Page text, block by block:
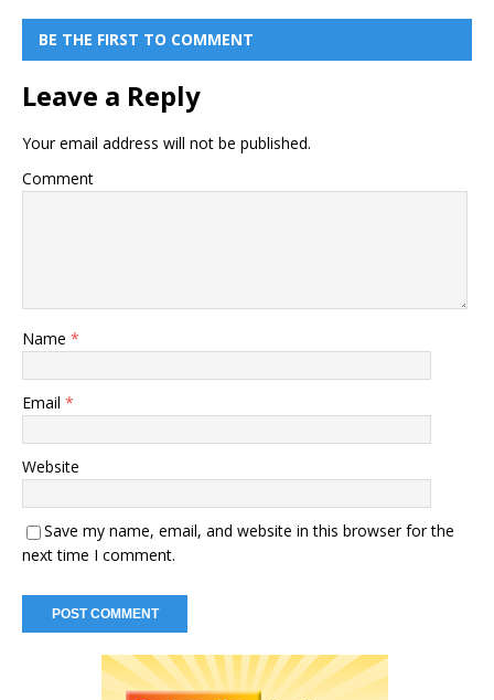
BE THE FIRST TO COMMENT
Leave a Reply
Your email address will not be published.
Comment
Name *
Email *
Website
Save my name, email, and website in this browser for the
next time I comment.